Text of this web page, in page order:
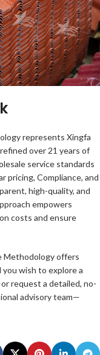
represents Xingfa
over 21 years of
service standards
pricing, Compliance, and
high-quality, and
empowers
costs and ensure
Methodology offers
wish to explore a
request a detailed, no-
advisory team—